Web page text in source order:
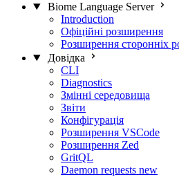
Biome Language Server
Introduction
Офіційні розширення
Розширення сторонніх
Довідка
CLI
Diagnostics
Змінні середовища
Звіти
Конфігурація
Розширення VSCode
Розширення Zed
GritQL
Daemon requests new